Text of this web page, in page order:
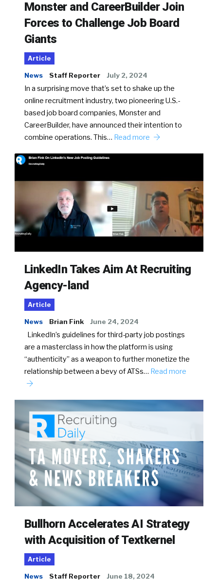
Monster and CareerBuilder Join
Forces to Challenge Job Board
Giants
Article
News Staff Reporter July 2, 2024
In a surprising move that’s set to shake up the
online recruitment industry, two pioneering U.S.-
based job board companies, Monster and
CareerBuilder, have announced their intention to
combine operations. This… Read more
LinkedIn Takes Aim At Recruiting
Agency-land
Article
News Brian Fink June 24, 2024
LinkedIn’s guidelines for third-party job postings
are a masterclass in how the platform is using
“authenticity” as a weapon to further monetize the
relationship between a bevy of ATSs… Read more
Bullhorn Accelerates AI Strategy
with Acquisition of Textkernel
Article
News Staff Reporter June 18, 2024